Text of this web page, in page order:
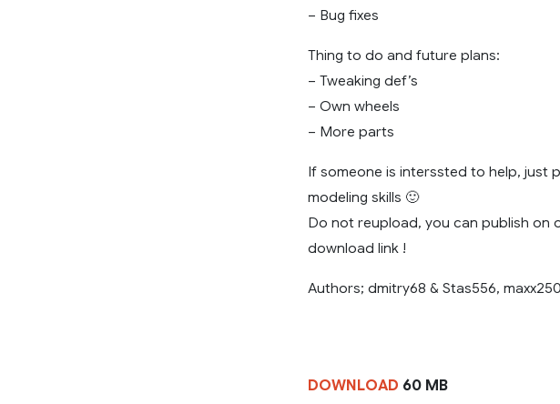
– Bug fixes
Thing to do and future plans:
– Tweaking def’s
– Own wheels
– More parts
If someone is interssted to help, just
modeling skills 🙂
Do not reupload, you can publish on
download link !
Authors; dmitry68 & Stas556,
DOWNLOAD 60 MB